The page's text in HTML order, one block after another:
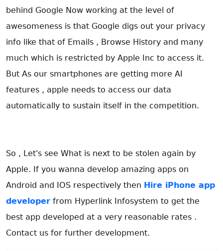
behind Google Now working at the level of
awesomeness is that Google digs out your privacy
info like that of Emails , Browse History and many
much which is restricted by Apple Inc to access it.
But As our smartphones are getting more AI
features , apple needs to access our data
automatically to sustain itself in the competition.
So , Let's see What is next to be stolen again by
Apple. If you wanna develop amazing apps on
Android and IOS respectively then Hire iPhone app
developer from Hyperlink Infosystem to get the
best app developed at a very reasonable rates .
Contact us for further development.